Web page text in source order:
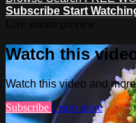
Subscribe Start
Watch this
Watch this video and
Subscribe Learn more